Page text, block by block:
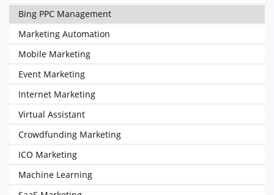
Bing PPC Management
Marketing Automation
Mobile Marketing
Event Marketing
Internet Marketing
Virtual Assistant
Crowdfunding Marketing
ICO Marketing
Machine Learning